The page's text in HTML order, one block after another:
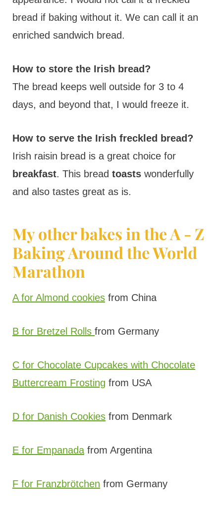
bread if baking without it. We can call it an
enriched sandwich bread.
How to store the Irish bread?
The bread keeps well outside for 3 to 4
days, and beyond that, I would freeze it.
How to serve the Irish freckled bread?
Irish raisin bread is a great choice for
breakfast. This bread toastswonderfully
and also tastes great as is.
My other bakes in the A - Z
Baking Around the World
Marathon
A for Almond cookiesfrom China
B for Bretzel Rolls from Germany
C for Chocolate Cupcakes with Chocolate
Buttercream Frosting from USA
D for Danish Cookiesfrom Denmark
E for Empanadafrom Argentina
F for Franzbrötchen from Germany